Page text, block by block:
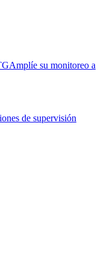
Amplíe su monitoreo a
de supervisión